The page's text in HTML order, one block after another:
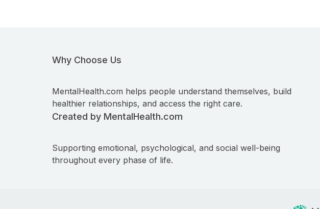
Why Choose Us
MentalHealth.com helps people understand themselves, build
healthier relationships, and access the right care.
Created by MentalHealth.com
Supporting emotional, psychological, and social well-being
throughout every phase of life.